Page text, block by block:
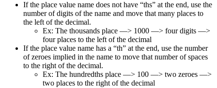
If the place value name does not have “ths” at the end, use the
number of digits of the name and move that many places to
the left of the decimal.
Ex: The thousands place —> 1000 —> four digits —>
four places to the left of the decimal
If the place value name has a “th” at the end, use the number
of zeroes implied in the name to move that number of spaces
to the right of the decimal.
Ex: The hundredths place —> 100 —> two zeroes —>
two places to the right of the decimal